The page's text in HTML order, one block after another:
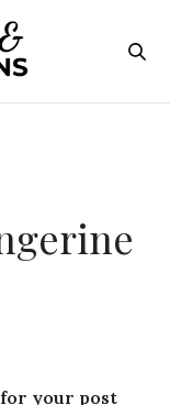
for your post